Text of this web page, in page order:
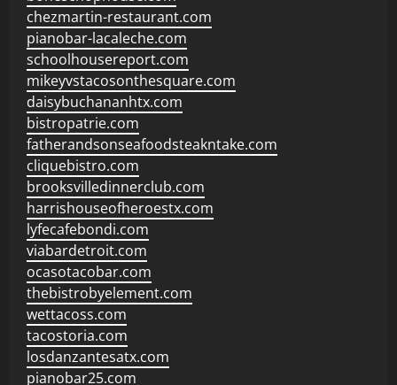
chezmartin-restaurant.com
pianobar-lacaleche.com
schoolhousereport.com
mikeyvstacosonthesquare.com
daisybuchananhtx.com
bistropatrie.com
fatherandsonseafoodsteakntake.com
cliquebistro.com
brooksvilledinnerclub.com
harrishouseofheroestx.com
lyfecafebondi.com
viabardetroit.com
ocasotacobar.com
thebistrobyelement.com
wettacoss.com
tacostoria.com
losdanzantesatx.com
pianobar25.com